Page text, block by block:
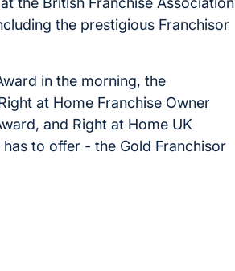
the prestigious Franchisor
in the morning, the
at Home Franchise Owner
and Right at Home UK
to offer - the Gold Franchisor